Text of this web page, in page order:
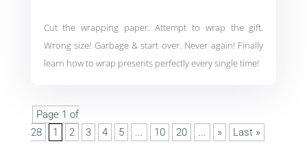
Cut the wrapping paper. Attempt to wrap the gift.
Wrong size! Garbage & start over. Never again! Finally
learn how to wrap presents perfectly every single time!
Page 1 of
28
1 2 3 4 5 ... 10 20 ... » Last »